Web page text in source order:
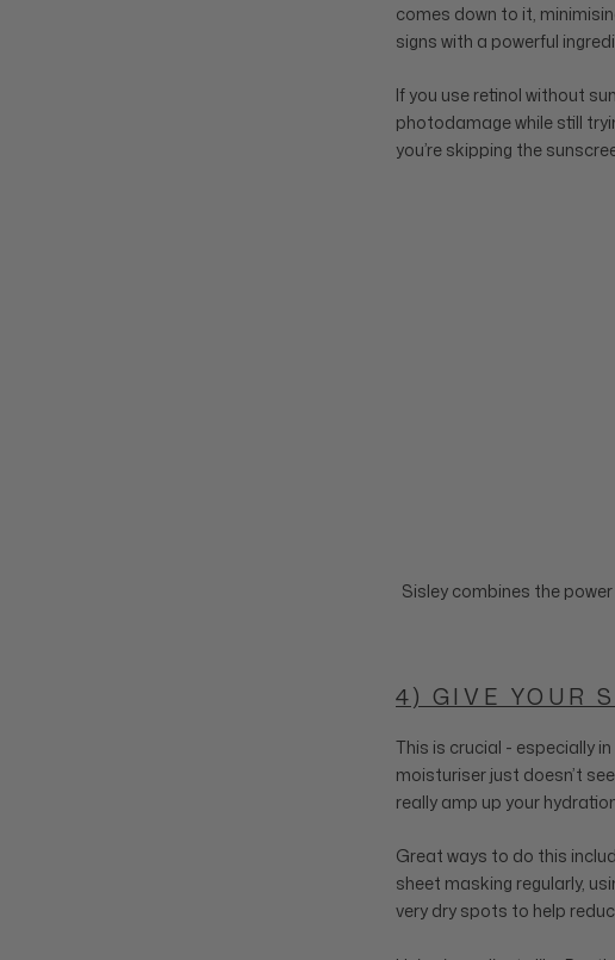
comes down to it,
signs with a powerful
If you use retinol without
photodamage while still
you’re skipping the
Sisley combines the
4) GIVE YOUR
This is crucial - especially
moisturiser just doesn’t
really amp up your
Great ways to do this
sheet masking regularly,
very dry spots to help